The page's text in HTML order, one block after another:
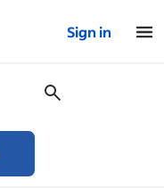
Sign in